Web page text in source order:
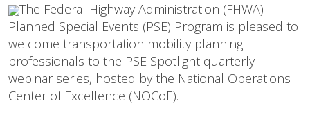
The Federal Highway Administration (FHWA)
Planned Special Events (PSE) Program is pleased to
welcome transportation mobility planning
professionals to the PSE Spotlight quarterly
webinar series, hosted by the National Operations
Center of Excellence (NOCoE).